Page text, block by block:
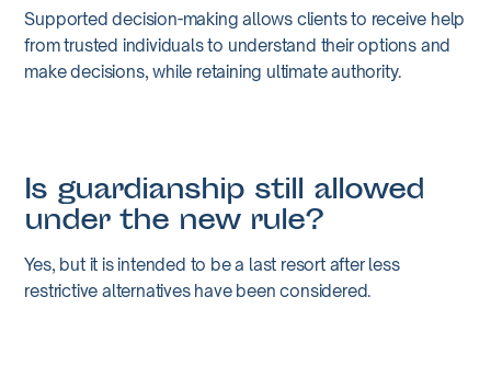
Supported decision-making allows clients to receive help
from trusted individuals to understand their options and
make decisions, while retaining ultimate authority.
Is guardianship still allowed
under the new rule?
Yes, but it is intended to be a last resort after less
restrictive alternatives have been considered.